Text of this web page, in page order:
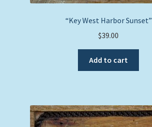
“Key West Harbor Sunset”
$39.00
Add to cart